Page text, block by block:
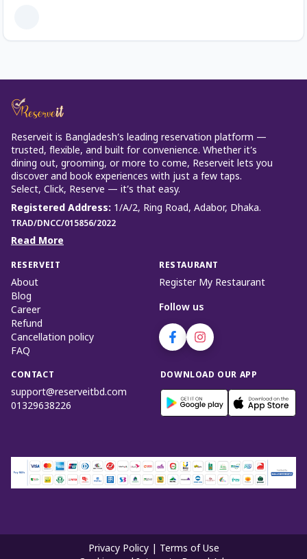
Reserveit is Bangladesh’s leading reservation platform —
trusted, flexible, and built for convenience. Whether it’s
dining out, grooming, or more to come, Reserveit lets you
discover and book experiences with just a few taps.
Select, Click, Reserve — it’s that easy.
Registered Address: 1/A/2, Ring Road, Adabor, Dhaka.
TRAD/DNCC/015856/2022
Read More
RESERVEIT
About
Blog
Career
Refund
Cancellation policy
FAQ
RESTAURANT
Register My Restaurant
Follow us
CONTACT
support@reserveitbd.com
01329638226
DOWNLOAD OUR APP
Privacy Policy
Terms of Use